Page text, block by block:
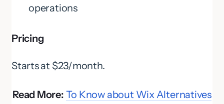
operations
Pricing
Starts at $23/month.
Read More: To Know about Wix Alternatives